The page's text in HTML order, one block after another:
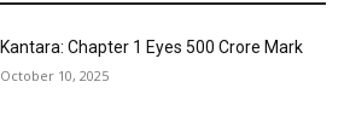
Kantara: Chapter 1 Eyes ₹500 Crore Mark
October 10, 2025